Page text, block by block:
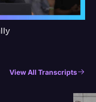
View All Transcripts